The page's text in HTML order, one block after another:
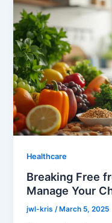
Healthcare
Breaking Free
Manage Your
jwl-kris/ March 5, 2025